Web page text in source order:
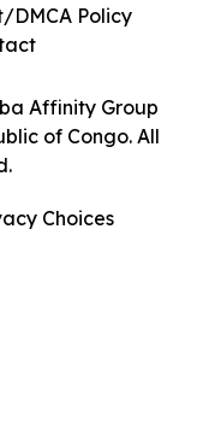
Affinity Group
of Congo. All
DMCA Policy
Choices